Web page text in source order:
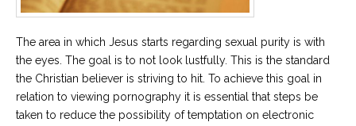
The area in which Jesus starts regarding sexual purity is with
the eyes. The goal is to not look lustfully. This is the standard
the Christian believer is striving to hit. To achieve this goal in
relation to viewing pornography it is essential that steps be
taken to reduce the possibility of temptation on electronic